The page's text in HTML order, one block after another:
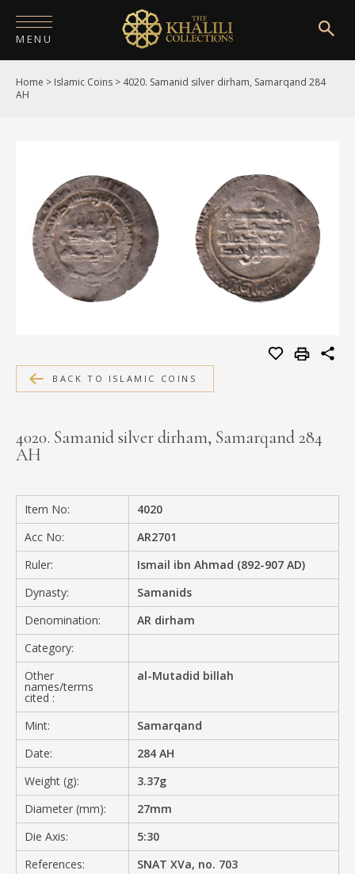
MENU
HOME
PUBLICATIONS
SHOP
EXHIBITIONS
DIGITISATION
MEDIA
CONTACT
Home > Islamic Coins > 4020. Samanid silver dirham, Samarqand 284
AH
BACK TO ISLAMIC COINS
4020. Samanid silver dirham, Samarqand 284
AH
Item No:
4020
Acc No:
AR2701
Ruler:
Ismail ibn Ahmad (892-907 AD)
Dynasty:
Samanids
Denomination:
AR dirham
Category:
Other
names/terms
cited :
al-Mutadid billah
Mint:
Samarqand
Date:
284 AH
Weight (g):
3.37g
Diameter (mm):
27mm
Die Axis:
5:30
References:
SNAT XVa, no. 703